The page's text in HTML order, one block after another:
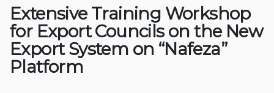
Extensive Training Workshop
for Export Councils on the New
Export System on “Nafeza”
Platform